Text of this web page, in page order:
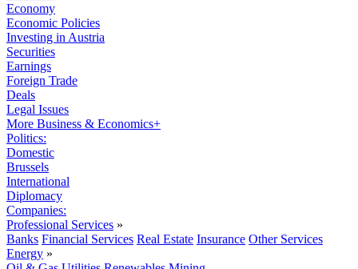
Economy
Economic Policies
Investing in Austria
Securities
Earnings
Foreign Trade
Deals
Legal Issues
More Business & Economics+
Politics:
Domestic
Brussels
International
Diplomacy
Companies:
Professional Services »
Banks Financial Services Real Estate Insurance Other Services
Energy »